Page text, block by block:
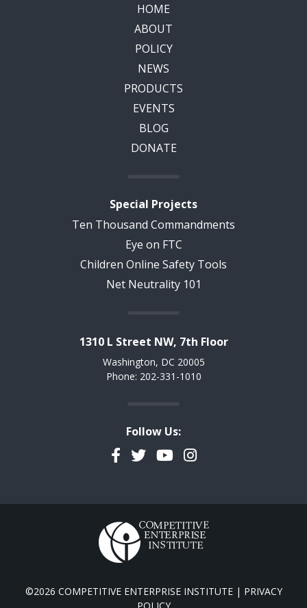
HOME
ABOUT
POLICY
NEWS
PRODUCTS
EVENTS
BLOG
DONATE
Special Projects
Ten Thousand Commandments
Eye on FTC
Children Online Safety Tools
Net Neutrality 101
1310 L Street NW, 7th Floor
Washington, DC 20005
Phone: 202-331-1010
Follow Us:
Facebook
TwitterYouTubeInstagram
©2026 COMPETITIVE ENTERPRISE INSTITUTE | PRIVACY